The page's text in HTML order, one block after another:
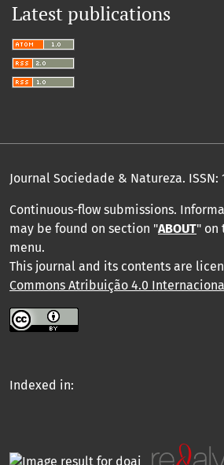
Latest publications
Journal Sociedade & Natureza. ISSN:
Continuous-flow submissions.
may be found on section "ABOUT" on
menu.
This journal and its contents are
Commons Atribuição 4.0
Indexed in: